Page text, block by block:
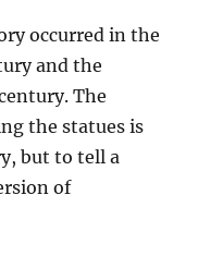
occurred in the
and the
The
the statues is
but to tell a
of